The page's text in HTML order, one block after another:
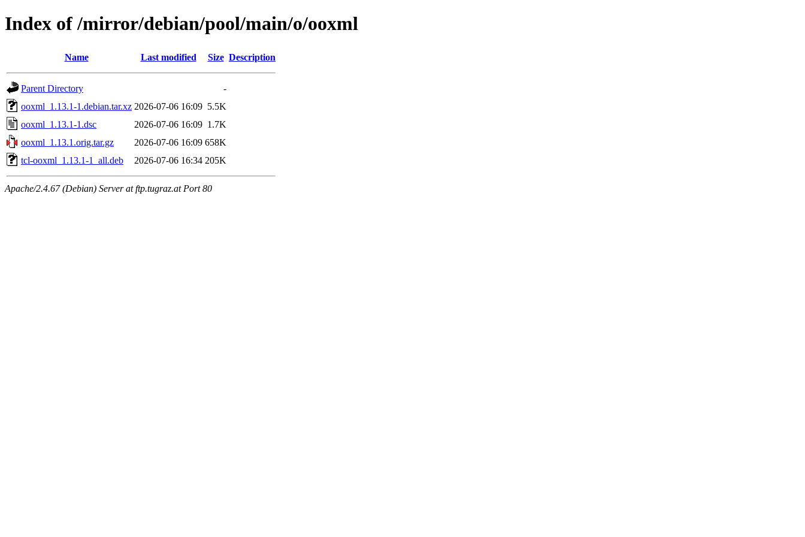
Index of /mirror/debian/pool/main/o/ooxml
Name Last modified Size Description
Parent Directory
-
ooxml_1.13.1-1.debian.tar.xz 2026-07-06 16:09 5.5K
ooxml_1.13.1-1.dsc
2026-07-06 16:09 1.7K
ooxml_1.13.1.orig.tar.gz
2026-07-06 16:09 658K
tcl-ooxml_1.13.1-1_all.deb
2026-07-06 16:34 205K
Apache/2.4.67 (Debian) Server at ftp.tugraz.at Port 80